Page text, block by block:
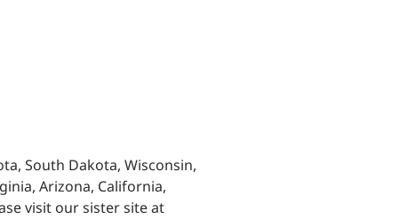
South Dakota, Wisconsin,
Arizona, California,
visit our sister site at